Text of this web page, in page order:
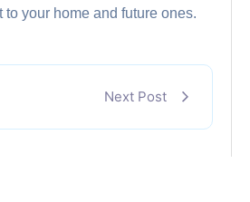
to your home and future ones.
Next Post